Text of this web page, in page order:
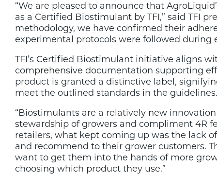
“We are pleased to announce that
as a Certified Biostimulant by TFI,” said TFI
methodology, we have confirmed their
experimental protocols were followed during
TFI’s Certified Biostimulant initiative aligns
comprehensive documentation supporting
product is granted a distinctive label,
meet the outlined standards in the guidelines.
“Biostimulants are a relatively new
stewardship of growers and compliment 4R
retailers, what kept coming up was the lack
and recommend to their grower customers.
want to get them into the hands of more
choosing which product they use.”